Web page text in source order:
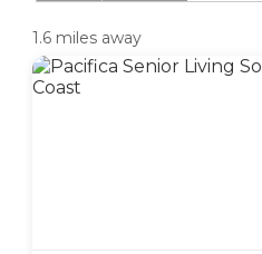
1.6 miles away